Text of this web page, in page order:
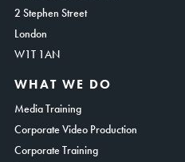
2 Stephen Street
London
W1T 1AN
WHAT WE DO
Media Training
Corporate Video Production
Corporate Training